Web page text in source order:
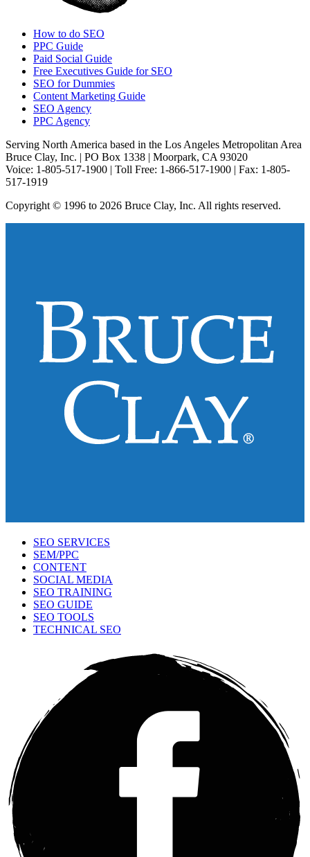
How to do SEO
PPC Guide
Paid Social Guide
Free Executives Guide for SEO
SEO for Dummies
Content Marketing Guide
SEO Agency
PPC Agency
Serving North America based in the Los Angeles Metropolitan Area
Bruce Clay, Inc. | PO Box 1338 | Moorpark, CA 93020
Voice: 1-805-517-1900 | Toll Free: 1-866-517-1900 | Fax: 1-805-
517-1919
Copyright © 1996 to 2026 Bruce Clay, Inc. All rights reserved.
SEO SERVICES
SEM/PPC
CONTENT
SOCIAL MEDIA
SEO TRAINING
SEO GUIDE
SEO TOOLS
TECHNICAL SEO